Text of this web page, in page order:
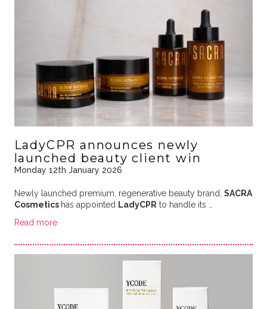
LadyCPR announces newly
launched beauty client win
Monday 12th January 2026
Newly launched premium, regenerative beauty brand, SACRA
Cosmetics has appointed LadyCPR to handle its
Read more